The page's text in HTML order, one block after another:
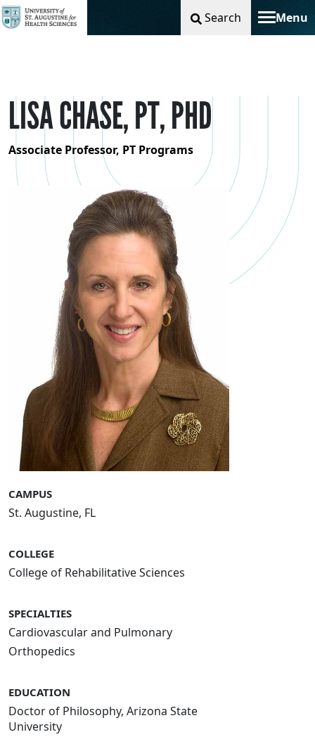
Search Menu
Toggle
LISA CHASE, PT, PHD
Associate Professor, PT Programs
CAMPUS
St. Augustine, FL
COLLEGE
College of Rehabilitative Sciences
SPECIALTIES
Cardiovascular and Pulmonary
Orthopedics
EDUCATION
Doctor of Philosophy, Arizona State
University